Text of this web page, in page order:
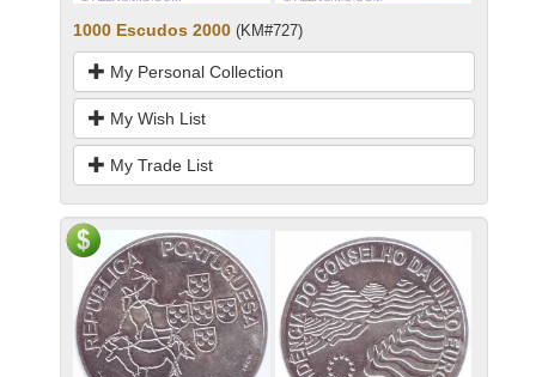
1000 Escudos 2000 (KM#727)
My Personal Collection
My Wish List
My Trade List